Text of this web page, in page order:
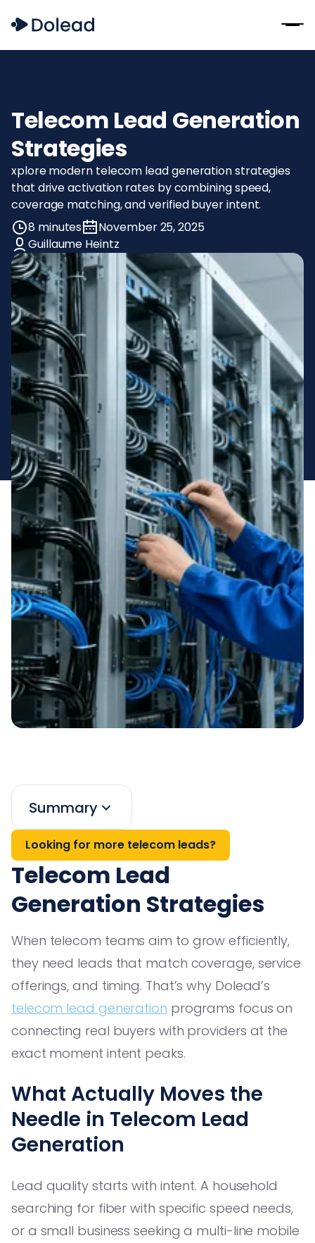
Telecom Lead Generation
Strategies
xplore modern telecom lead generation strategies
that drive activation rates by combining speed,
coverage matching, and verified buyer intent.
8 minutes
November 25, 2025
Guillaume Heintz
Summary
Looking for more telecom leads?
Telecom Lead
Generation Strategies
When telecom teams aim to grow efficiently,
they need leads that match coverage, service
offerings, and timing. That’s why Dolead’s
telecom lead generation programs focus on
connecting real buyers with providers at the
exact moment intent peaks.
What Actually Moves the
Needle in Telecom Lead
Generation
Lead quality starts with intent. A household
searching for fiber with specific speed needs,
or a small business seeking a multi-line mobile